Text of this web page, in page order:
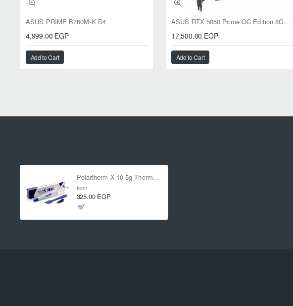
ASUS PRIME B760M-K D4
4,999.00 EGP
Add to Cart
ASUS RTX 5050 Prime OC Edition 8GB GDDR6
17,500.00 EGP
Add to Cart
Polartherm X-10 5g Thermal Paste
from
325.00 EGP